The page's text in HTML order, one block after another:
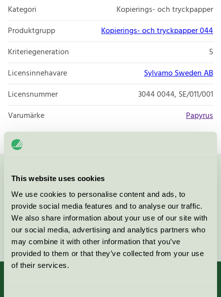
This website uses cookies
We use cookies to personalise content and ads, to
provide social media features and to analyse our traffic.
We also share information about your use of our site with
our social media, advertising and analytics partners who
may combine it with other information that you’ve
provided to them or that they’ve collected from your use
of their services.
Kategori
Kopierings- och tryckpapper
Produktgrupp
Kopierings- och tryckpapper 044
Kriteriegeneration
5
Licensinnehavare
Sylvamo Sweden AB
Licensnummer
3044 0044, SE/011/001
Varumärke
Papyrus
Kontakta oss på08-55 55 24 00
Fortsätt